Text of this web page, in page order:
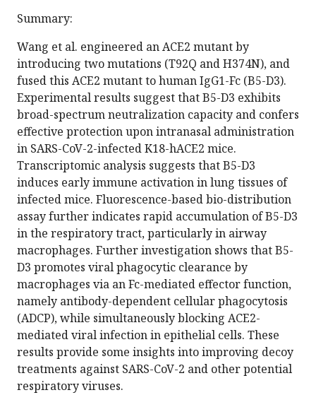
Summary:
Wang et al. engineered an ACE2 mutant by
introducing two mutations (T92Q and H374N), and
fused this ACE2 mutant to human IgG1-Fc (B5-D3).
Experimental results suggest that B5-D3 exhibits
broad-spectrum neutralization capacity and confers
effective protection upon intranasal administration
in SARS-CoV-2-infected K18-hACE2 mice.
Transcriptomic analysis suggests that B5-D3
induces early immune activation in lung tissues of
infected mice. Fluorescence-based bio-distribution
assay further indicates rapid accumulation of B5-D3
in the respiratory tract, particularly in airway
macrophages. Further investigation shows that B5-
D3 promotes viral phagocytic clearance by
macrophages via an Fc-mediated effector function,
namely antibody-dependent cellular phagocytosis
(ADCP), while simultaneously blocking ACE2-
mediated viral infection in epithelial cells. These
results provide some insights into improving decoy
treatments against SARS-CoV-2 and other potential
respiratory viruses.